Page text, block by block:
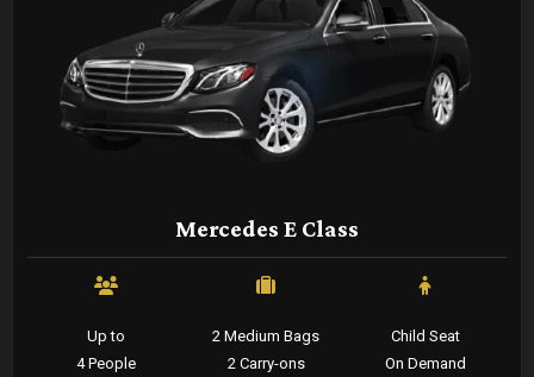
Mercedes E Class
Up to
4 People
2 Medium Bags
2 Carry-ons
Child Seat
On Demand